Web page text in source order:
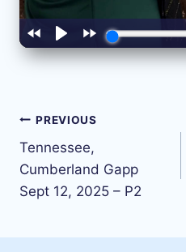
Post
navigation
PREVIOUS
Tennessee,
Cumberland Gapp
Sept 12, 2025 – P2